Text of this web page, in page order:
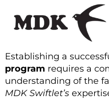
content
Establishing a
program requires a
understanding of the
MDK Swiftlet’s